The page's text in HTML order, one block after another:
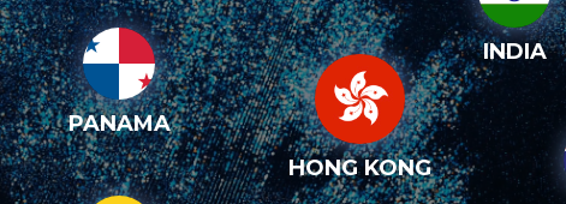
INDIA
PANAMA
HONG KONG